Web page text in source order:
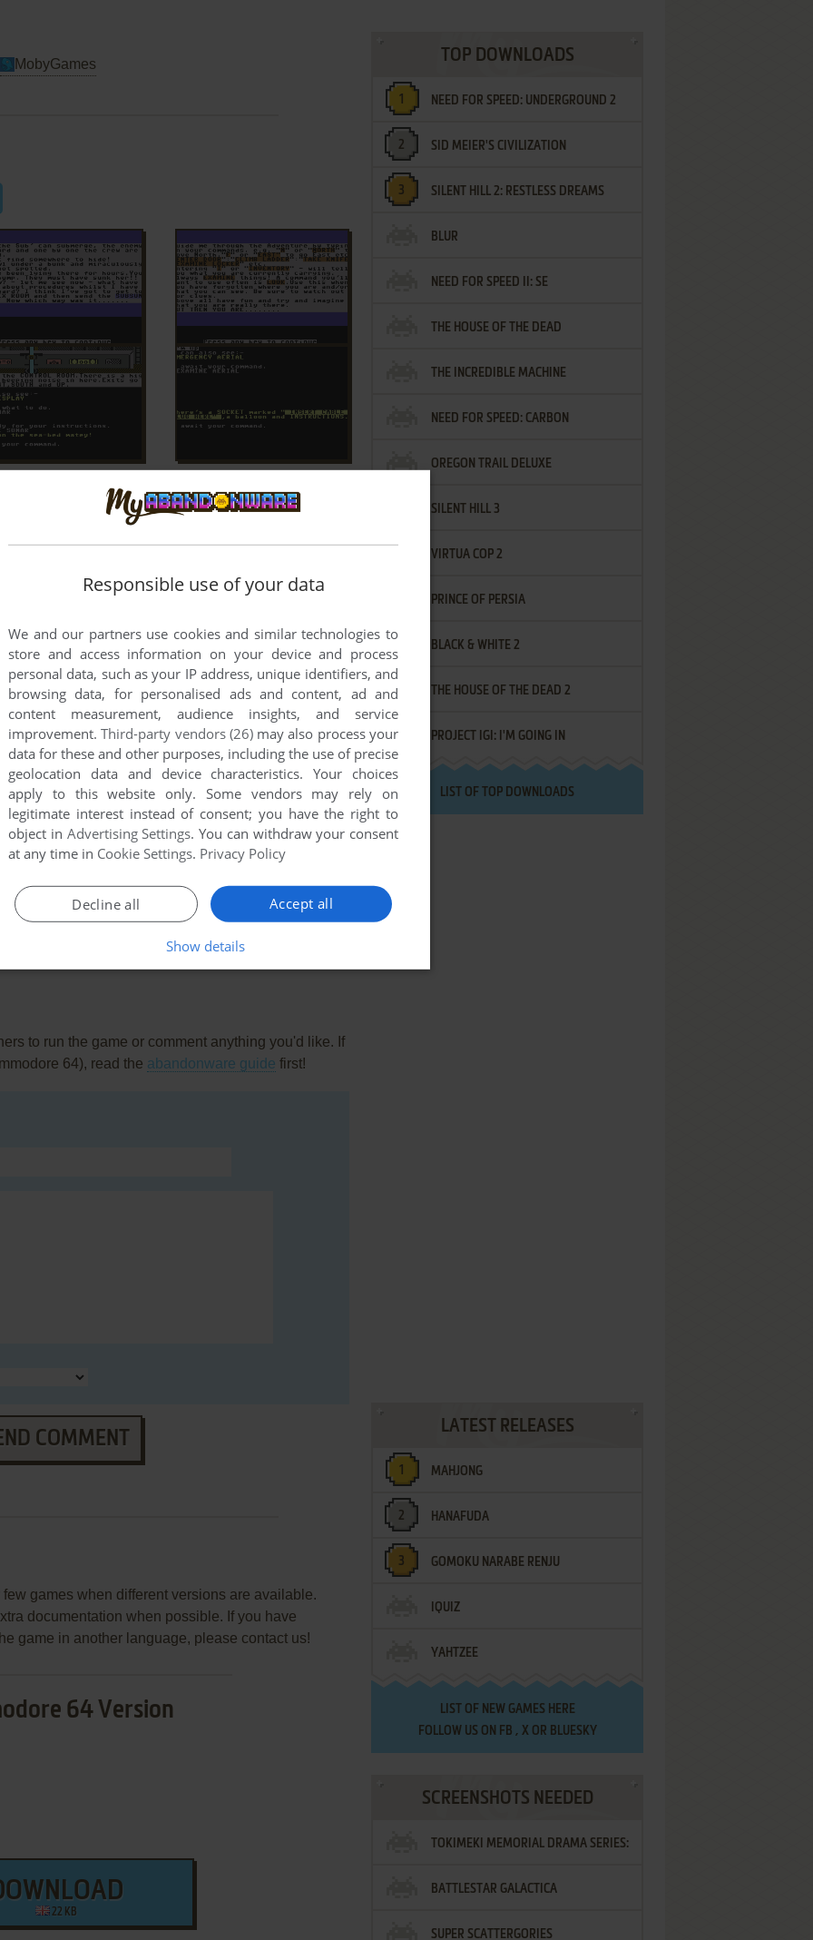
MobyGames
sequel to this called Seabase Delta.
seabase-delta/
to run the game or comment anything you'd like. If
64), read the abandonware guide first!
COMMENT
games when different versions are available.
documentation when possible. If you have
game in another language, please contact us!
64 Version
22 KB
TOP DOWNLOADS
NEED FOR SPEED: UNDERGROUND 2
SID MEIER'S CIVILIZATION
SILENT HILL 2: RESTLESS DREAMS
BLUR
NEED FOR SPEED II: SE
THE HOUSE OF THE DEAD
THE INCREDIBLE MACHINE
NEED FOR SPEED: CARBON
OREGON TRAIL DELUXE
SILENT HILL 3
VIRTUA COP 2
PRINCE OF PERSIA
BLACK & WHITE 2
THE HOUSE OF THE DEAD 2
PROJECT IGI: I'M GOING IN
LIST OF TOP DOWNLOADS
LATEST RELEASES
MAHJONG
HANAFUDA
GOMOKU NARABE RENJU
IQUIZ
YAHTZEE
LIST OF NEW GAMES HERE
FOLLOW US ON FB , XOR BLUESKY
SCREENSHOTS NEEDED
TOKIMEKI MEMORIAL DRAMA SERIES:
VOL.2 - IRODORI NO LOVE SONG
BATTLESTAR GALACTICA
SUPER SCATTERGORIES
Responsible use of your data
We and our partners use cookies and similar technologies to
store and access information on your device and process
personal data, such as your IP address, unique identifiers, and
browsing data, for personalised ads and content, ad and
content measurement, audience insights, and service
improvement.Third-party vendors (26)may also process your
data for these and other purposes, including the use of precise
geolocation data and device characteristics. Your choices
apply to this website only. Some vendors may rely on
legitimate interest instead of consent; you have the right to
object in Advertising Settings. You can withdraw your consent
at any time in Cookie Settings. Privacy Policy
Accept all
Decline all
Show details